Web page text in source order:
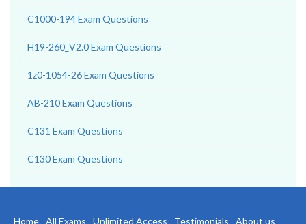
C1000-194 Exam Questions
H19-260_V2.0 Exam Questions
1z0-1054-26 Exam Questions
AB-210 Exam Questions
C131 Exam Questions
C130 Exam Questions
Home All Exams Unlimited Access Testimonials About us